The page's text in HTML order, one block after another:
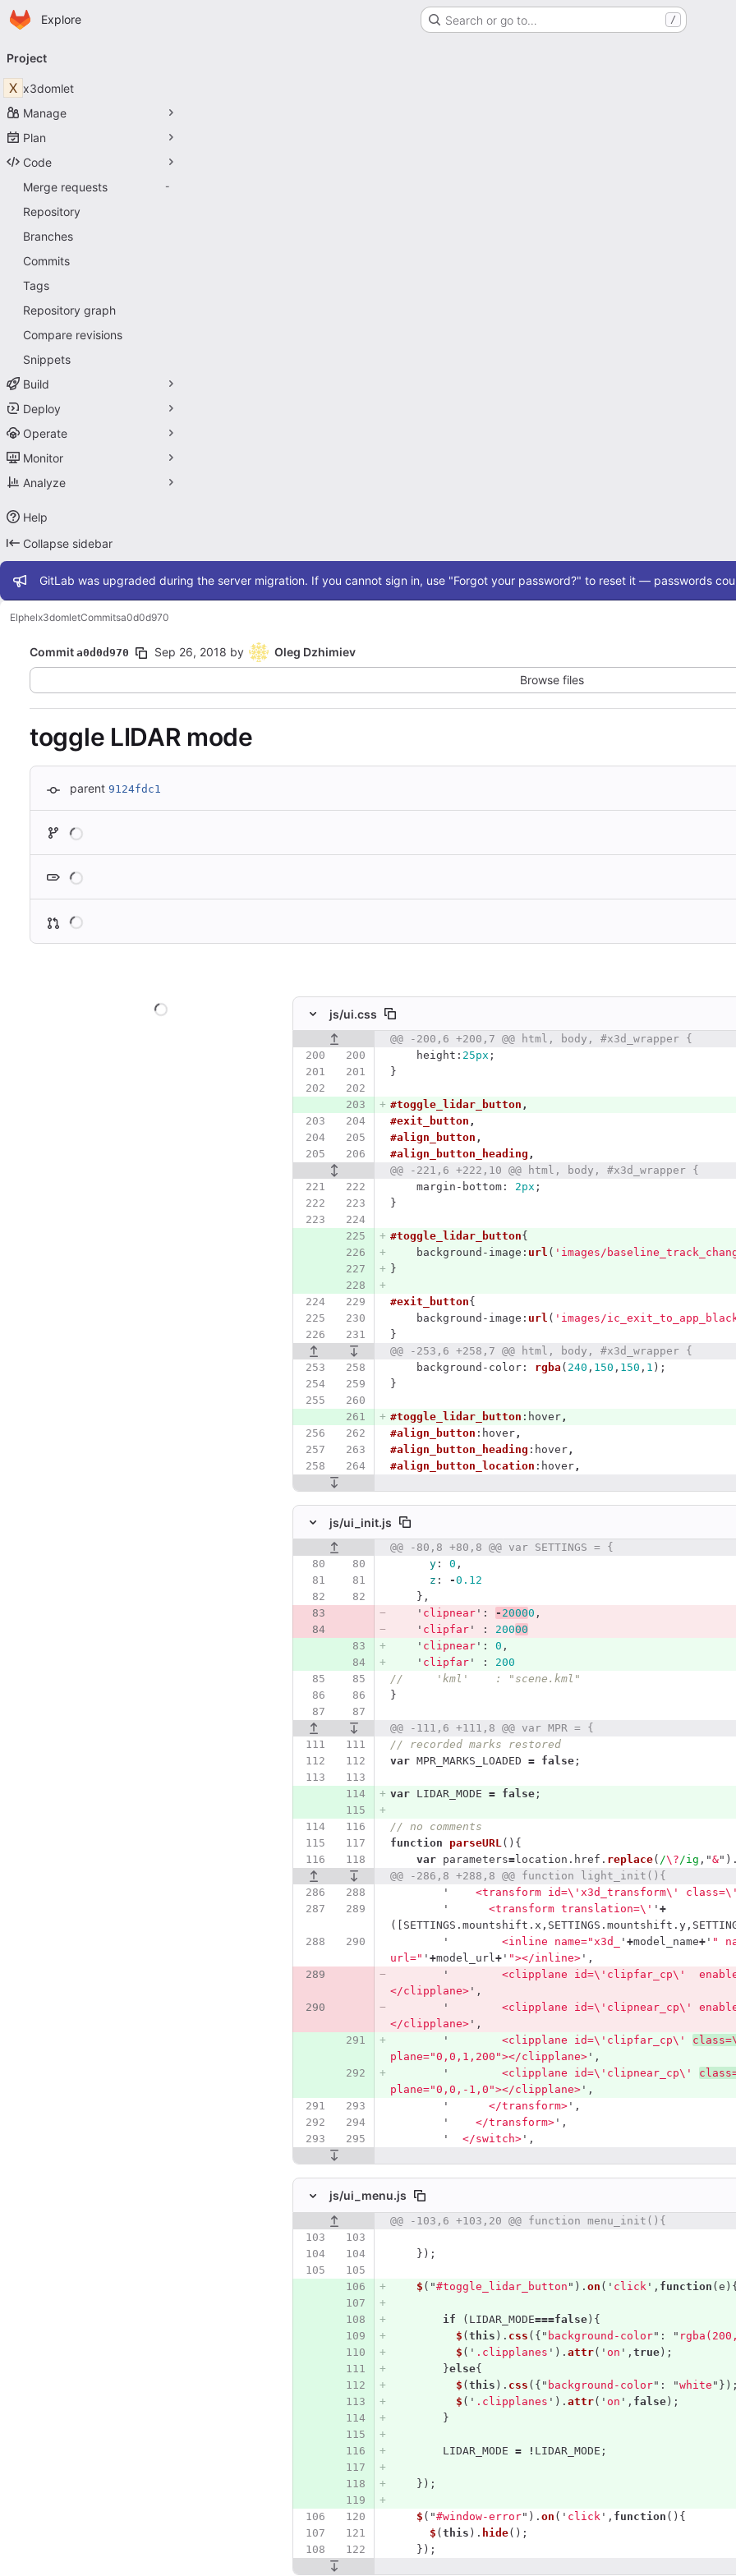
Skip to main content
Homepage
Explore Search or go to… /
navigation
Project
X x3domlet
Manage
Plan
Code
Merge requests
-
Repository
Branches
Commits
Tags
Repository graph
Compare revisions
Snippets
Build
Deploy
Operate
Monitor
Analyze
Help
Collapse sidebar
Admin message
GitLab was upgraded during the server migration. If you cannot sign in, use "Forgot your password?" to reset it — passwords
Elphelx3domletCommitsa0d0d970
Commit a0d0d970 Sep 26, 2018 by
Oleg Dzhimiev
Browse files
toggle LIDAR mode
parent 9124fdc1
js/ui.css
Original line number Diff line number Diff line
@@ -200,6 +200,7 @@ html, body, #x3d_wrapper {
height : 25px ;
}
#toggle_lidar_button ,
#exit_button ,
#align_button ,
#align_button_heading ,
@@ -221,6 +222,10 @@ html, body, #x3d_wrapper {
margin-bottom: 2px ;
}
#toggle_lidar_button{
background-image : url ( 'images/
}
#exit_button{
background-image : url ( 'images/
}
@@ -253,6 +258,7 @@ html, body, #x3d_wrapper {
background-color: rgba ( 240 , 150 , 150 , 1 );
}
#toggle_lidar_button :hover,
#align_button :hover,
#align_button_heading :hover,
#align_button_location :hover,
js/ui_init.js
Original line number Diff line numberDiff line
@@ -80,8 +80,8 @@ var SETTINGS = {
y: 0 ,
z : -0.12
},
' clipnear' : - 20000 ,
' clipfar' : 20000
' clipnear' : 0 ,
' clipfar' :
200
//     'kml'    : "scene.kml"
}
@@ -111,6 +111,8 @@ var MPR = {
// recorded marks restored
var MPR_MARKS_LOADED = false;
var LIDAR_MODE = false;
// no comments
function
parseURL(){
var
parameters=location . href . replace( /\?/ig , "&" ).
@@ -286,8 +288,8 @@ function light_init(){
'
    <transform id=
\' x3d_transform\' class=\'
'
      <transform translation=
\' ' +
([ SETTINGS . mountshift . x , SETTINGS . mountshift . y,
'
        <inline name="x3d_
' +model_name+' "
url=" ' +model_url+' "></inline>' ,
'
        <clipplane id=
\' clipfar_cp\'
</clipplane>' ,
'
        <clipplane id=
\' clipnear_cp\'
</clipplane>' ,
'
        <clipplane id=
\' clipfar_cp\' class=
plane="0,0,1,200"></clipplane>' ,
'
        <clipplane id=
\' clipnear_cp\'
plane="0,0,-1,0"></clipplane>' ,
'
      </transform>
' ,
'
    </transform>
' ,
'
  </switch>
' ,
js/ui_menu.js
Original line number Diff line number Diff line
@@ -103,6 +103,20 @@ function menu_init(){
});
$ ( "#toggle_lidar_button " ). on ( ' click ' , function (e
if ( LIDAR_MODE===false){
$ (this ). css ({ " background-color" : "
$ ( ' .clipplanes ' ). attr( ' on ' , true);
}else{
$ (this ). css ({ " background-color" : "white " });
$ ( ' .clipplanes ' ). attr( ' on ' , false);
}
LIDAR_MODE = ! LIDAR_MODE ;
});
$ ( "#window-error" ). on ( ' click ' , function (){
$ (this ). hide();
});